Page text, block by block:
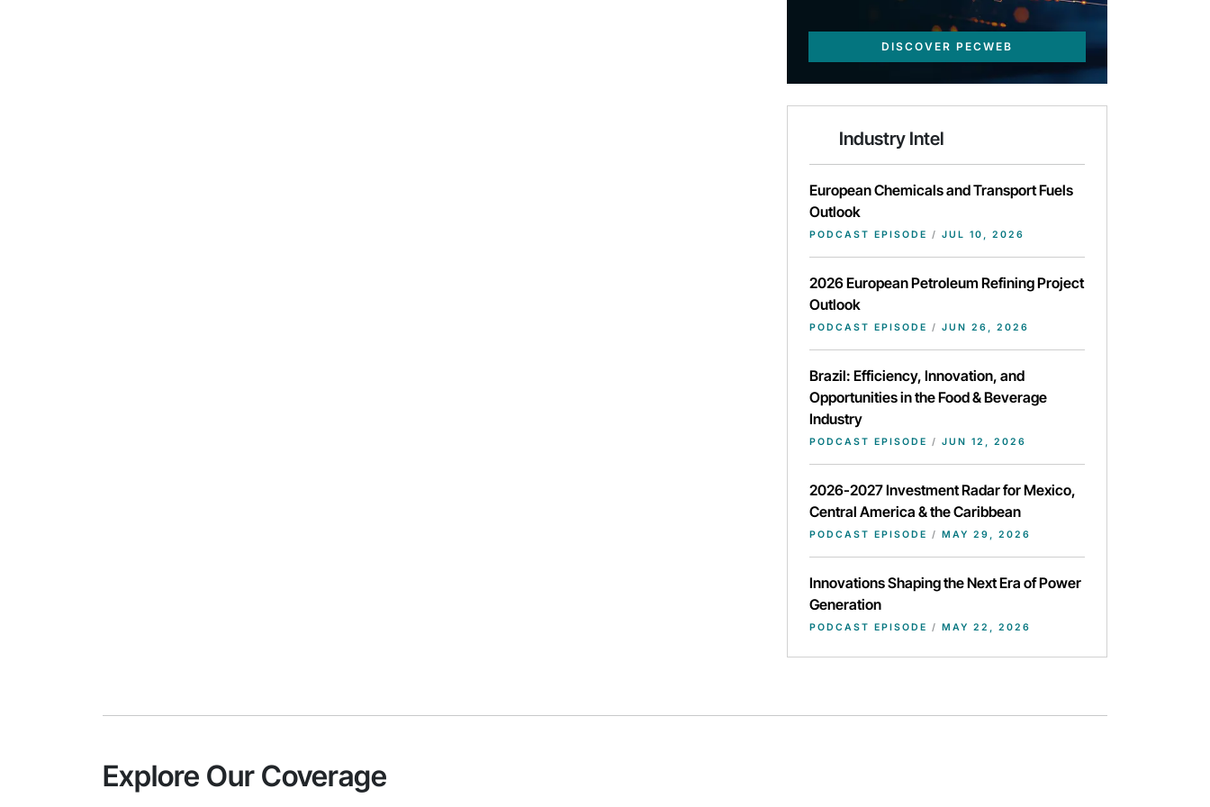
DISCOVER PECWEB
Industry Intel
European Chemicals and Transport Fuels
Outlook
PODCAST EPISODE / JUL 10, 2026
2026 European Petroleum Refining Project
Outlook
PODCAST EPISODE / JUN 26, 2026
Brazil: Efficiency, Innovation, and
Opportunities in the Food & Beverage
Industry
PODCAST EPISODE / JUN 12, 2026
2026-2027 Investment Radar for Mexico,
Central America & the Caribbean
PODCAST EPISODE / MAY 29, 2026
Innovations Shaping the Next Era of Power
Generation
PODCAST EPISODE / MAY 22, 2026
Explore Our Coverage